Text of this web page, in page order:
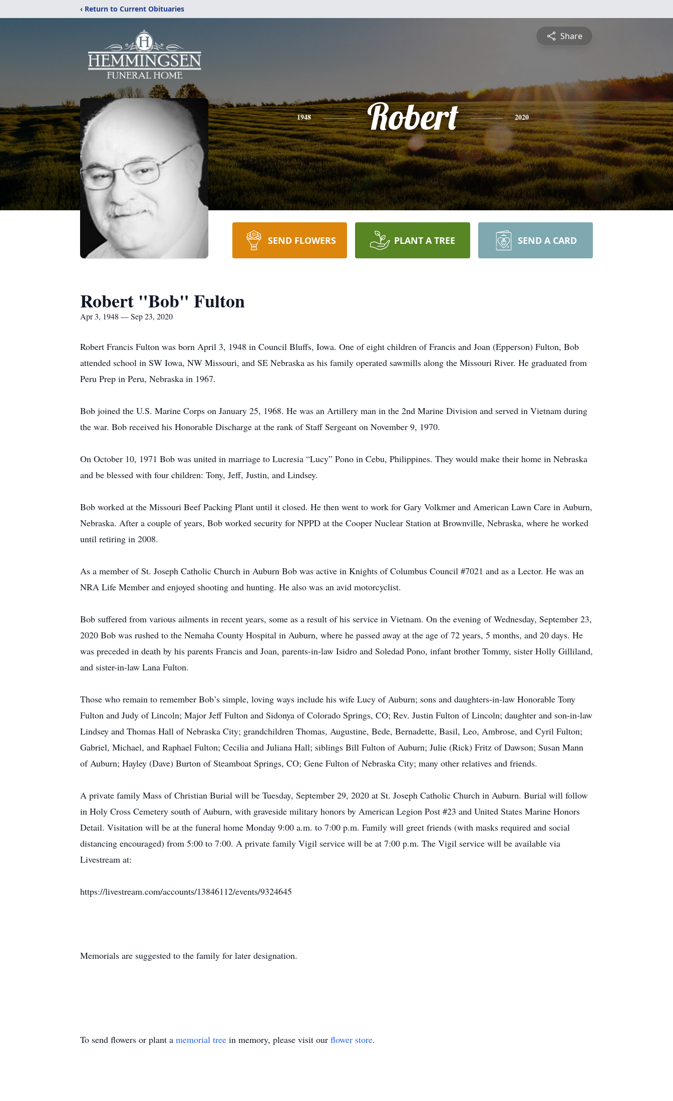
‹ Return to Current Obituaries
Share
1948 Robert 2020
SEND FLOWERS PLANT A TREE SEND A CARD
Robert "Bob" Fulton
Apr 3, 1948 — Sep 23, 2020
Robert Francis Fulton was born April 3, 1948 in Council Bluffs, Iowa. One of eight children of Francis and Joan (Epperson) Fulton, Bob
attended school in SW Iowa, NW Missouri, and SE Nebraska as his family operated sawmills along the Missouri River. He graduated from
Peru Prep in Peru, Nebraska in 1967.
Bob joined the U.S. Marine Corps on January 25, 1968. He was an Artillery man in the 2nd Marine Division and served in Vietnam during
the war. Bob received his Honorable Discharge at the rank of Staff Sergeant on November 9, 1970.
On October 10, 1971 Bob was united in marriage to Lucresia “Lucy” Pono in Cebu, Philippines. They would make their home in Nebraska
and be blessed with four children: Tony, Jeff, Justin, and Lindsey.
Bob worked at the Missouri Beef Packing Plant until it closed. He then went to work for Gary Volkmer and American Lawn Care in Auburn,
Nebraska. After a couple of years, Bob worked security for NPPD at the Cooper Nuclear Station at Brownville, Nebraska, where he worked
until retiring in 2008.
As a member of St. Joseph Catholic Church in Auburn Bob was active in Knights of Columbus Council #7021 and as a Lector. He was an
NRA Life Member and enjoyed shooting and hunting. He also was an avid motorcyclist.
Bob suffered from various ailments in recent years, some as a result of his service in Vietnam. On the evening of Wednesday, September 23,
2020 Bob was rushed to the Nemaha County Hospital in Auburn, where he passed away at the age of 72 years, 5 months, and 20 days. He
was preceded in death by his parents Francis and Joan, parents-in-law Isidro and Soledad Pono, infant brother Tommy, sister Holly Gilliland,
and sister-in-law Lana Fulton.
Those who remain to remember Bob’s simple, loving ways include his wife Lucy of Auburn; sons and daughters-in-law Honorable Tony
Fulton and Judy of Lincoln; Major Jeff Fulton and Sidonya of Colorado Springs, CO; Rev. Justin Fulton of Lincoln; daughter and son-in-law
Lindsey and Thomas Hall of Nebraska City; grandchildren Thomas, Augustine, Bede, Bernadette, Basil, Leo, Ambrose, and Cyril Fulton;
Gabriel, Michael, and Raphael Fulton; Cecilia and Juliana Hall; siblings Bill Fulton of Auburn; Julie (Rick) Fritz of Dawson; Susan Mann
of Auburn; Hayley (Dave) Burton of Steamboat Springs, CO; Gene Fulton of Nebraska City; many other relatives and friends.
A private family Mass of Christian Burial will be Tuesday, September 29, 2020 at St. Joseph Catholic Church in Auburn. Burial will follow
in Holy Cross Cemetery south of Auburn, with graveside military honors by American Legion Post #23 and United States Marine Honors
Detail. Visitation will be at the funeral home Monday 9:00 a.m. to 7:00 p.m. Family will greet friends (with masks required and social
distancing encouraged) from 5:00 to 7:00. A private family Vigil service will be at 7:00 p.m. The Vigil service will be available via
Livestream at:
https://livestream.com/accounts/13846112/events/9324645
Memorials are suggested to the family for later designation.
To send flowers or plant a memorial tree in memory, please visit our flower store.